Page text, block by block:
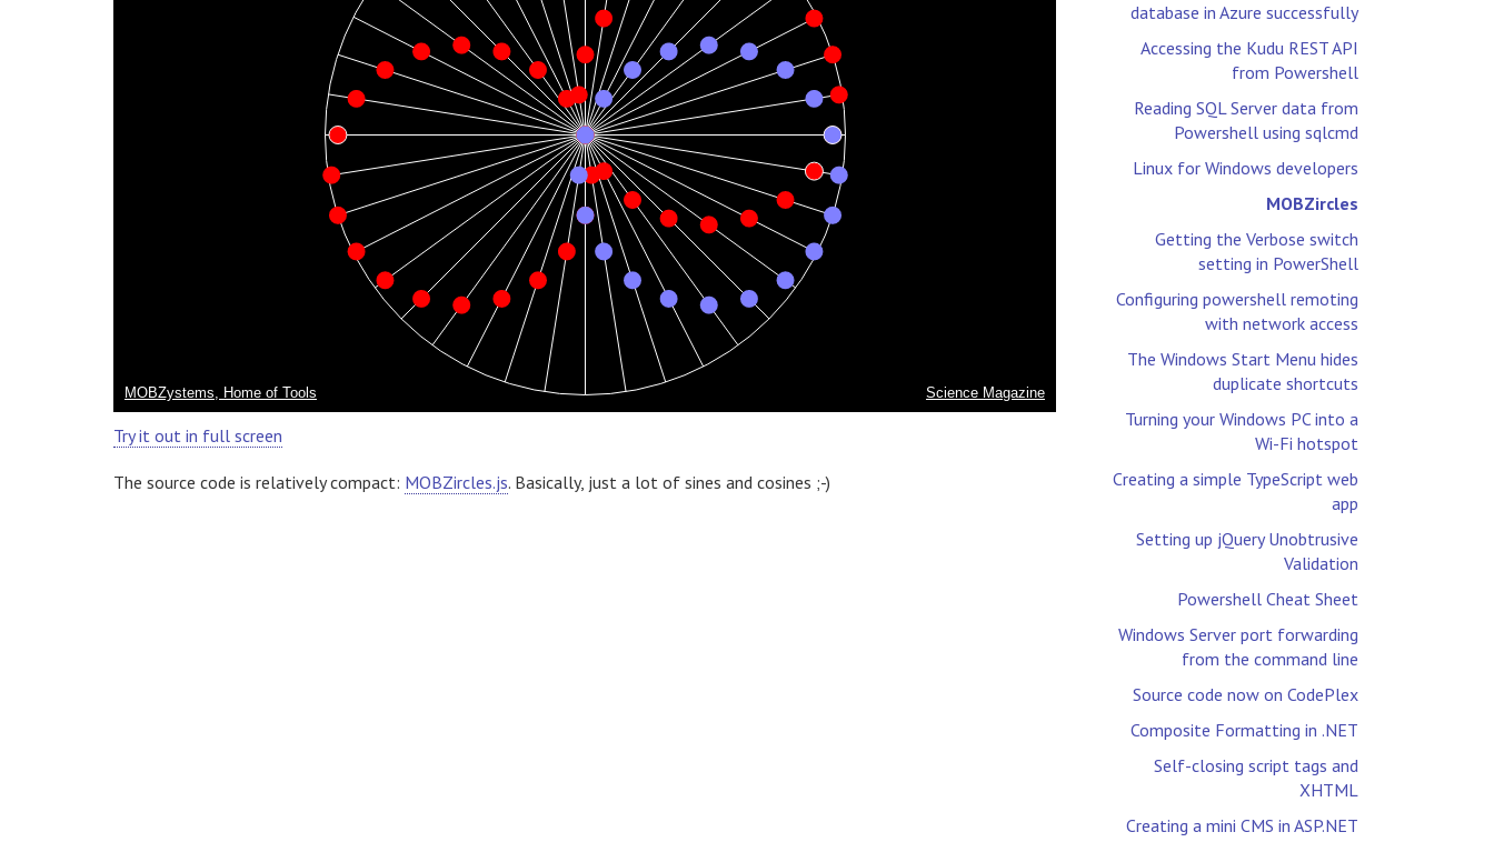
Try it out in full screen
The source code is relatively compact: MOBZircles.js. Basically, just a lot of sines and cosines ;-)
database in Azure successfully
Accessing the Kudu REST API
from Powershell
Reading SQL Server data from
Powershell using sqlcmd
Linux for Windows developers
MOBZircles
Getting the Verbose switch
setting in PowerShell
Configuring powershell remoting
with network access
The Windows Start Menu hides
duplicate shortcuts
Turning your Windows PC into a
Wi-Fi hotspot
Creating a simple TypeScript web
app
Setting up jQuery Unobtrusive
Validation
Powershell Cheat Sheet
Windows Server port forwarding
from the command line
Source code now on CodePlex
Composite Formatting in .NET
Self-closing script tags and
XHTML
Creating a mini CMS in ASP.NET